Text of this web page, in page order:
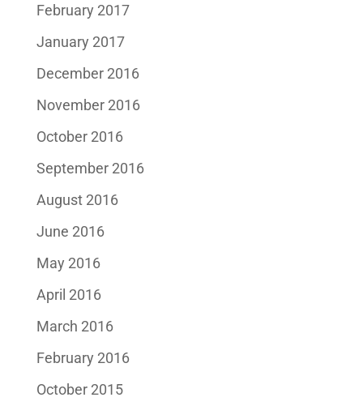
February 2017
January 2017
December 2016
November 2016
October 2016
September 2016
August 2016
June 2016
May 2016
April 2016
March 2016
February 2016
October 2015